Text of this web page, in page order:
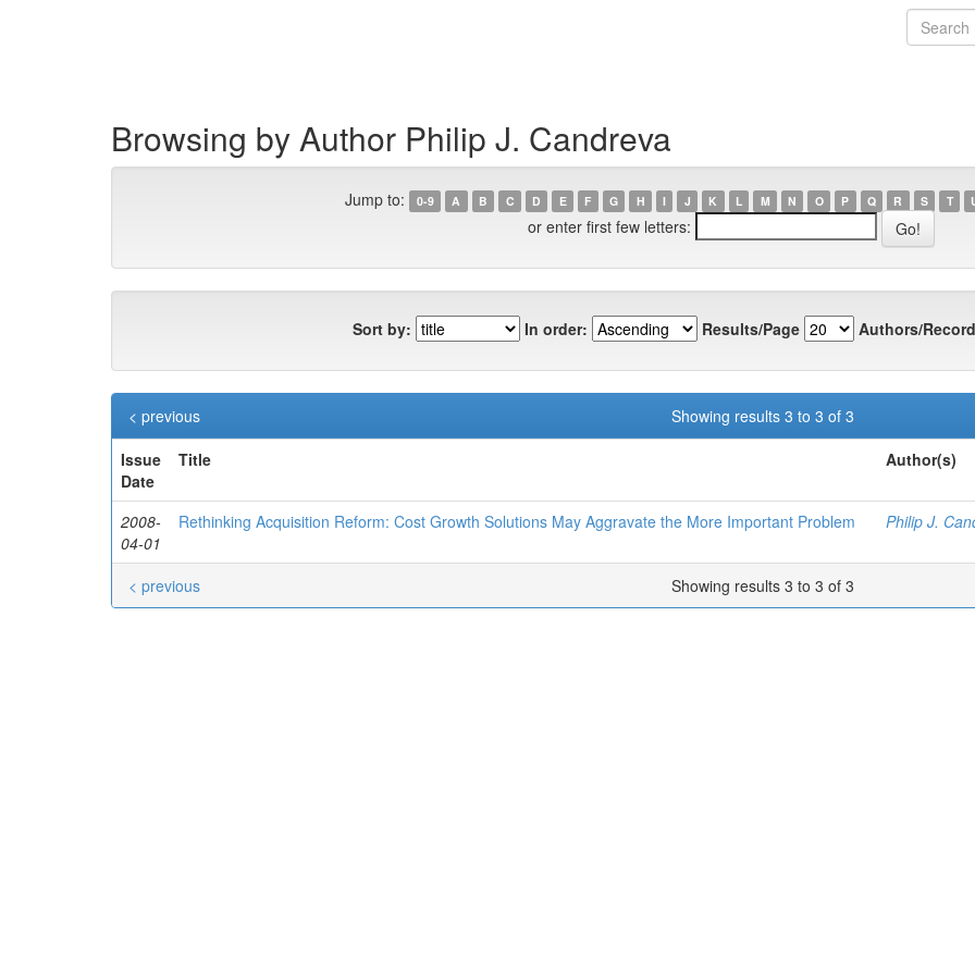
Browsing by Author Philip J. Candreva
Jump to: 0-9 A B C D E F G H I J K L M N O P Q R S T
or enter first few letters:
Sort by: In order: Results/Page Authors/
Showing results 3 to 3 of 3
< previous
Issue
Date
Title Author(s)
2008-
04-01
Rethinking Acquisition Reform: Cost Growth Solutions May Aggravate the More Important Problem Philip J.
Showing results 3 to 3 of 3
< previous